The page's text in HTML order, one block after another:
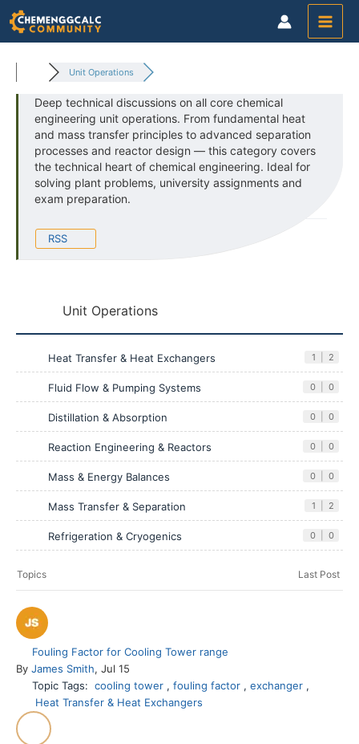
Skip
to
content
Unit Operations
Deep technical discussions on all core chemical
engineering unit operations. From fundamental heat
and mass transfer principles to advanced separation
processes and reactor design — this category covers
the technical heart of chemical engineering. Ideal for
solving plant problems, university assignments and
exam preparation.
RSS
Unit Operations
Heat Transfer & Heat Exchangers 1 2
Fluid Flow & Pumping Systems 0 0
Distillation & Absorption 0 0
Reaction Engineering & Reactors 0 0
Mass & Energy Balances 0 0
Mass Transfer & Separation 1 2
Refrigeration & Cryogenics 0 0
Topics Last Post
Fouling Factor for Cooling Tower range
By James Smith, Jul 15
Topic Tags:cooling tower , fouling factor , exchanger ,
Heat Transfer & Heat Exchangers